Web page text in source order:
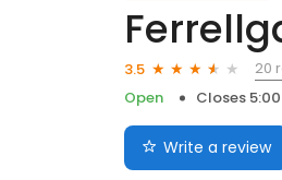
3.5
20
Open
Closes
Write a review